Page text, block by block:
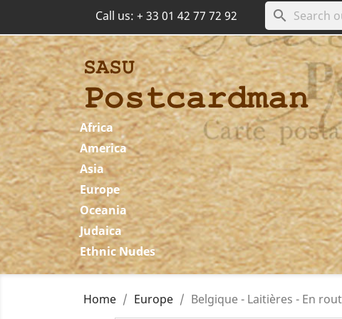
Call us:+ 33 01 42 77 72 92 search
Africa
America
Asia
Europe
Oceania
Judaica
Ethnic Nudes
Home Europe Belgique - Laitières - En